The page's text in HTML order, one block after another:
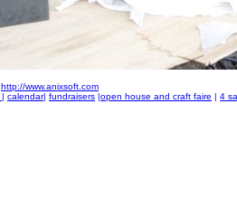
http://www.anixsoft.com
| calendar| fundraisers |open house and craft faire | 4